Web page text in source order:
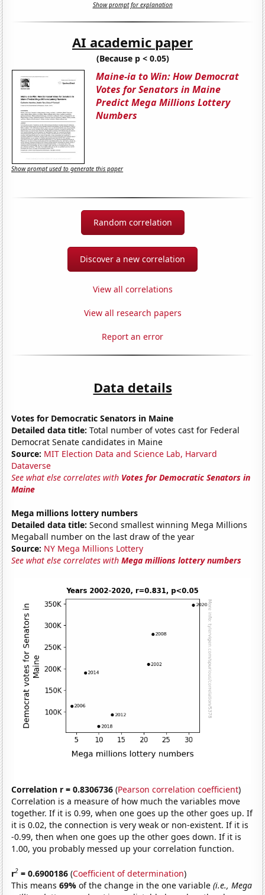
Show prompt for explanation
AI academic paper
(Because p < 0.05)
Maine-ia to Win: How Democrat
Votes for Senators in Maine
Predict Mega Millions Lottery
Numbers
Show prompt used to generate this paper
Random correlation
Discover a new correlation
View all correlations
View all research papers
Report an error
Data details
Votes for Democratic Senators in Maine
Detailed data title: Total number of votes cast for Federal
Democrat Senate candidates in Maine
Source: MIT Election Data and Science Lab, Harvard
Dataverse
See what else correlates with Votes for Democratic Senators in
Maine
Mega millions lottery numbers
Detailed data title: Second smallest winning Mega Millions
Megaball number on the last draw of the year
Source: NY Mega Millions Lottery
See what else correlates withMega millions lottery numbers
Correlation r = 0.8306736 (Pearson correlation coefficient)
Correlation is a measure of how much the variables move
together. If it is 0.99, when one goes up the other goes up. If
it is 0.02, the connection is very weak or non-existent. If it is
-0.99, then when one goes up the other goes down. If it is
1.00, you probably messed up your correlation function.
r2 = 0.6900186 (Coefficient of determination)
This means69%of the change in the one variable(i.e., Mega